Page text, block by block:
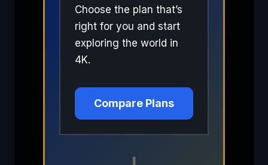
Choose the plan that’s
right for you and start
exploring the world in
4K.
Compare Plans